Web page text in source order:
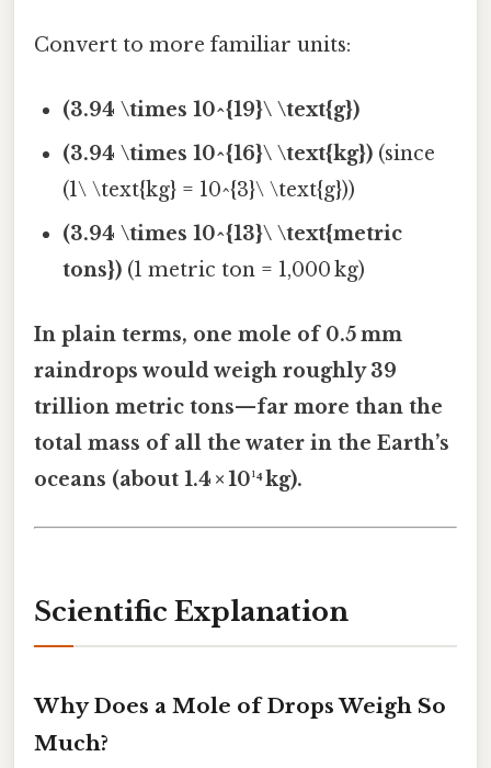
Convert to more familiar units:
(3.94 \times 10^{19}\ \text{g})
(3.94 \times 10^{16}\ \text{kg}) (since
(1\ \text{kg} = 10^{3}\ \text{g}))
(3.94 \times 10^{13}\ \text{metric
tons}) (1 metric ton = 1,000 kg)
In plain terms, one mole of 0.5 mm
raindrops would weigh roughly 39
trillion metric tons—far more than the
total mass of all the water in the Earth’s
oceans (about 1.4 × 10¹⁴ kg).
Scientific Explanation
Why Does a Mole of Drops Weigh So
Much?